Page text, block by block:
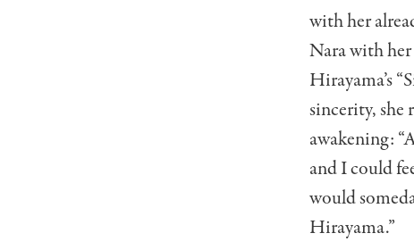
with her
Nara with
Hirayama’s
sincerity, she
awakening:
and I could
would
Hirayama.”